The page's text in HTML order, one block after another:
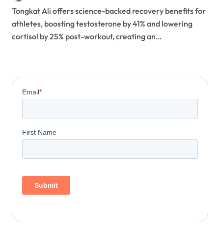
Tongkat Ali offers science-backed recovery benefits for
athletes, boosting testosterone by 41% and lowering
cortisol by 25% post-workout, creating an…